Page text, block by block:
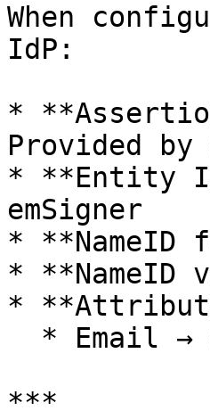
When
IdP:
*
Provided by
* **Entity
emSigner
* **NameID
* **NameID
*
***